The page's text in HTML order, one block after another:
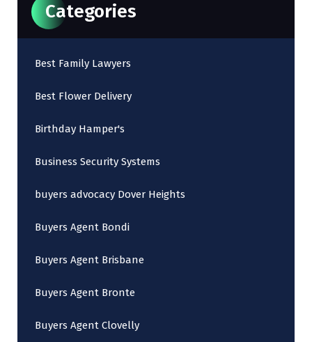
Categories
Best Family Lawyers
Best Flower Delivery
Birthday Hamper's
Business Security Systems
buyers advocacy Dover Heights
Buyers Agent Bondi
Buyers Agent Brisbane
Buyers Agent Bronte
Buyers Agent Clovelly